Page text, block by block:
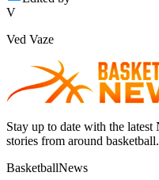
V
Ved Vaze
Stay up to date with the latest
stories from around basketball.
BasketballNews